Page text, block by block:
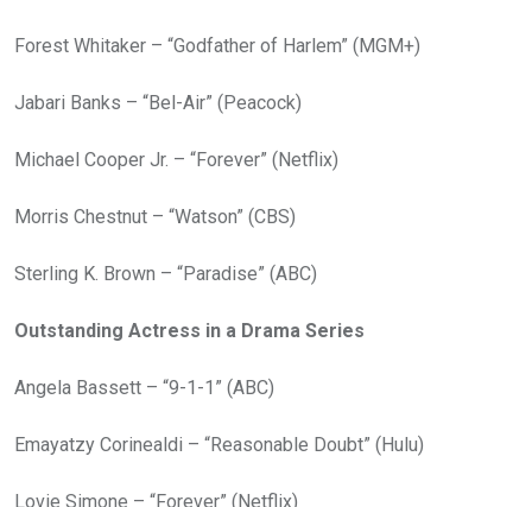
Forest Whitaker – “Godfather of Harlem” (MGM+)
Jabari Banks – “Bel-Air” (Peacock)
Michael Cooper Jr. – “Forever” (Netflix)
Morris Chestnut – “Watson” (CBS)
Sterling K. Brown – “Paradise” (ABC)
Outstanding Actress in a Drama Series
Angela Bassett – “9-1-1” (ABC)
Emayatzy Corinealdi – “Reasonable Doubt” (Hulu)
Lovie Simone – “Forever” (Netflix)